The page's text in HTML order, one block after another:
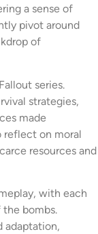
a sense of
pivot around
of
series.
strategies,
made
reflect on moral
resources and
with each
bombs.
adaptation,